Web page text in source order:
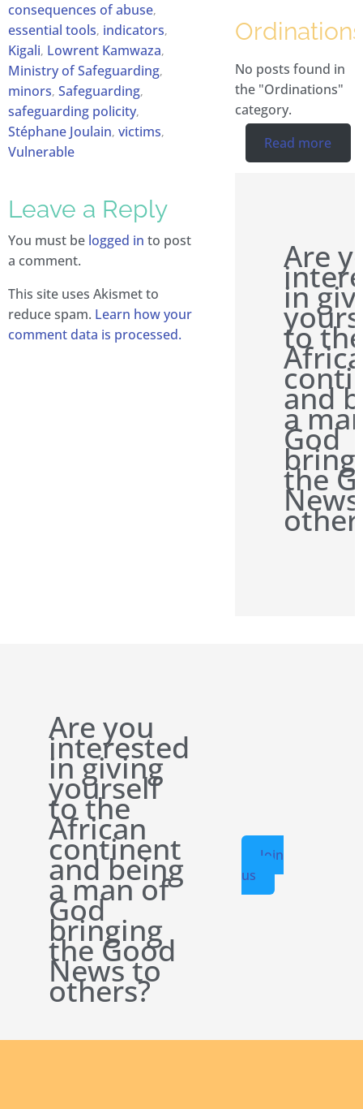
consequences of abuse,
essential tools, indicators,
Kigali, Lowrent Kamwaza,
Ministry of Safeguarding,
minors, Safeguarding,
safeguarding policity,
Stéphane Joulain, victims,
Vulnerable
Leave a Reply
You must be logged in to post
a comment.
This site uses Akismet to
reduce spam. Learn how your
comment data is processed.
Ordinations
No posts found in
the "Ordinations"
category.
Read more
Are
in
to
and
a
God
the
Are you
interested
in giving
yourself
to the
African
continent
and being
a man of
God
bringing
the Good
News to
others?
Join
us